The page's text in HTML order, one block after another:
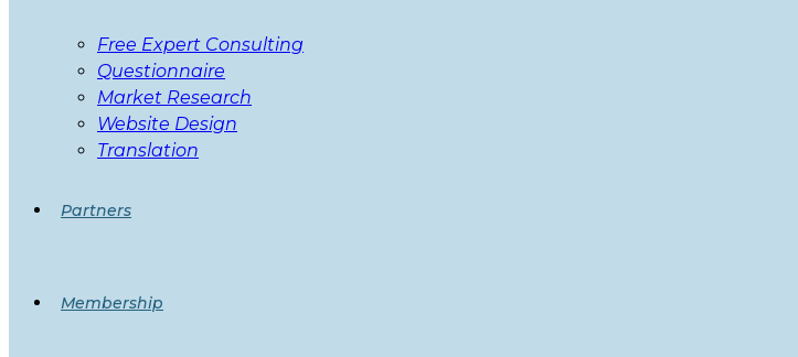
Free Expert Consulting
Questionnaire
Market Research
Website Design
Translation
Partners
Membership